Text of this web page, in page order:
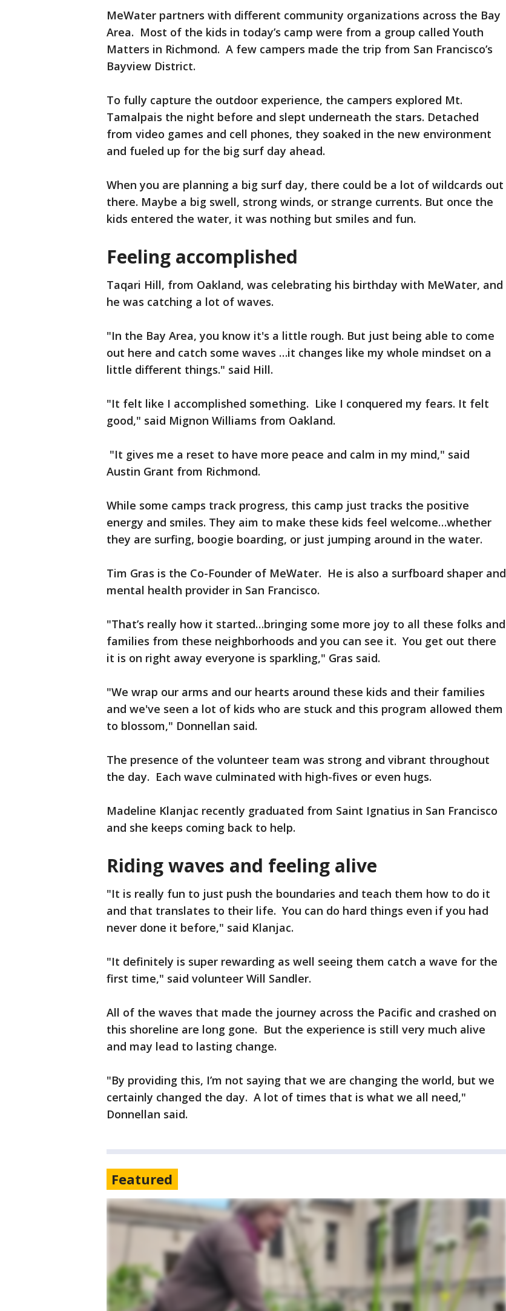
MeWater partners with different community organizations across the Bay
Area. Most of the kids in today’s camp were from a group called Youth
Matters in Richmond. A few campers made the trip from San Francisco’s
Bayview District.
To fully capture the outdoor experience, the campers explored Mt.
Tamalpais the night before and slept underneath the stars. Detached
from video games and cell phones, they soaked in the new environment
and fueled up for the big surf day ahead.
When you are planning a big surf day, there could be a lot of wildcards out
there. Maybe a big swell, strong winds, or strange currents. But once the
kids entered the water, it was nothing but smiles and fun.
Feeling accomplished
Taqari Hill, from Oakland, was celebrating his birthday with MeWater, and
he was catching a lot of waves.
"In the Bay Area, you know it's a little rough. But just being able to come
out here and catch some waves …it changes like my whole mindset on a
little different things." said Hill.
"It felt like I accomplished something. Like I conquered my fears. It felt
good," said Mignon Williams from Oakland.
"It gives me a reset to have more peace and calm in my mind," said
Austin Grant from Richmond.
While some camps track progress, this camp just tracks the positive
energy and smiles. They aim to make these kids feel welcome…whether
they are surfing, boogie boarding, or just jumping around in the water.
Tim Gras is the Co-Founder of MeWater. He is also a surfboard shaper and
mental health provider in San Francisco.
"That’s really how it started…bringing some more joy to all these folks and
families from these neighborhoods and you can see it. You get out there
it is on right away everyone is sparkling," Gras said.
"We wrap our arms and our hearts around these kids and their families
and we've seen a lot of kids who are stuck and this program allowed them
to blossom," Donnellan said.
The presence of the volunteer team was strong and vibrant throughout
the day. Each wave culminated with high-fives or even hugs.
Madeline Klanjac recently graduated from Saint Ignatius in San Francisco
and she keeps coming back to help.
Riding waves and feeling alive
"It is really fun to just push the boundaries and teach them how to do it
and that translates to their life. You can do hard things even if you had
never done it before," said Klanjac.
"It definitely is super rewarding as well seeing them catch a wave for the
first time," said volunteer Will Sandler.
All of the waves that made the journey across the Pacific and crashed on
this shoreline are long gone. But the experience is still very much alive
and may lead to lasting change.
"By providing this, I’m not saying that we are changing the world, but we
certainly changed the day. A lot of times that is what we all need,"
Donnellan said.
Featured